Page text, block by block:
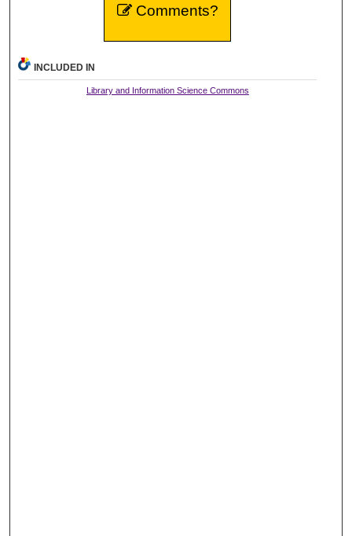
Comments?
INCLUDED IN
Library and Information Science Commons